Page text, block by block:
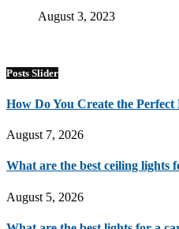
August 3, 2023
Posts Slider
How Do You Create the Perfect
August 7, 2026
What are the best ceiling lights
August 5, 2026